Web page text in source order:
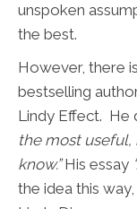
unspoken
the best.
However, there
bestselling
Lindy Effect. He
the most useful,
know.”His essay
the idea this